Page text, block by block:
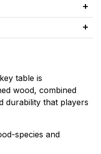
table is
wood, combined
durability that players
species and